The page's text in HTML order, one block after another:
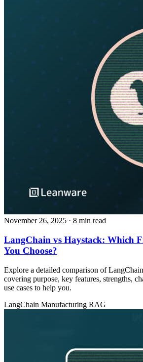
November 26, 2025 · 8 min read
LangChain vs Haystack: Which
You Choose?
Explore a detailed comparison of
covering purpose, key features, strengths,
use cases to help you.
LangChain Manufacturing RAG